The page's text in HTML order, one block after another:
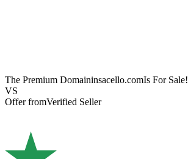
The Premium Domaininsacello.comIs For Sale!
VS
Offer fromVerified Seller